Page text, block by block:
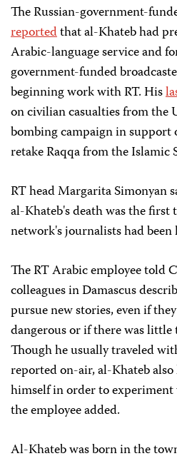
The Russian-government-
reportedthat al-Khateb had
Arabic-language service and
government-funded
beginning work with RT. His
on civilian casualties from the
bombing campaign in support
retake Raqqa from the Islamic
RT head Margarita Simonyan
al-Khateb's death was the first
network's journalists had
The RT Arabic employee told
colleagues in Damascus
pursue new stories, even if
dangerous or if there was
Though he usually traveled
reported on-air, al-Khateb
himself in order to
the employee added.
Al-Khateb was born in the